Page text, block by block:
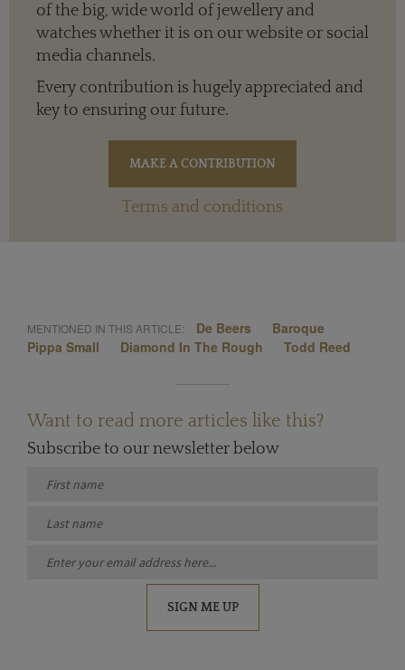
of the big, wide world of jewellery and
watches whether it is on our website or social
media channels.
Every contribution is hugely appreciated and
key to ensuring our future.
Terms and conditions
MENTIONED IN THIS ARTICLE: De Beers
Baroque
Pippa Small
Diamond In The Rough Todd Reed
Want to read more articles like this?
Subscribe to our newsletter below
SIGN ME UP